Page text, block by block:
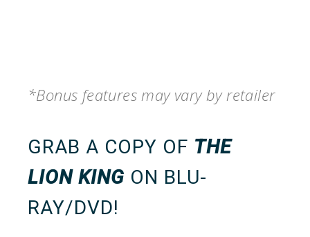
*Bonus features may vary by retailer
GRAB A COPY OF THE
LION KING ON BLU-
RAY/DVD!